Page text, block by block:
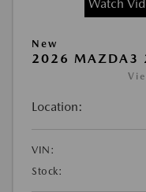
Watch
New
2026 MAZDA3
Location:
VIN:
Stock: